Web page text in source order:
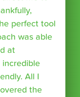
perfect tool
was able
at
incredible
All I
the